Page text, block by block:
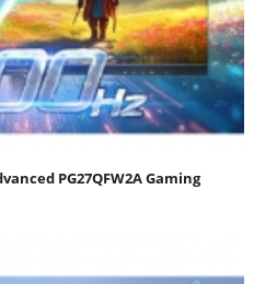
PG27QFW2A Gaming